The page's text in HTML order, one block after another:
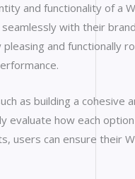
and functionality of
with their
and functionally
as building a
how each
users can ensure